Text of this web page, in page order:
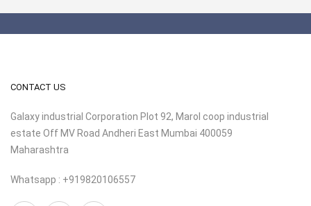
CONTACT US
Galaxy industrial Corporation Plot 92, Marol coop industrial
estate Off MV Road Andheri East Mumbai 400059
Maharashtra
Whatsapp : +919820106557